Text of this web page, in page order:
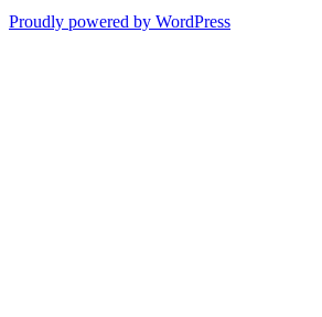
Proudly powered by WordPress